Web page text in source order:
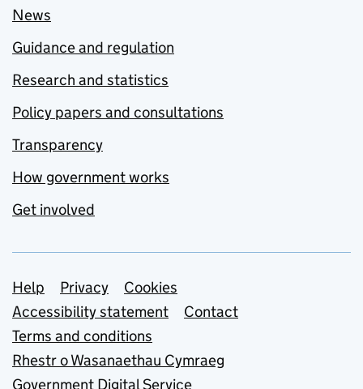
News
Guidance and regulation
Research and statistics
Policy papers and consultations
Transparency
How government works
Get involved
Support links
Help Privacy
Cookies
Accessibility statement
Contact
Terms and conditions
Rhestr o Wasanaethau Cymraeg
Government Digital Service